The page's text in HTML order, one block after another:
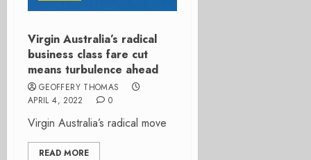
Virgin Australia’s radical
business class fare cut
means turbulence ahead
GEOFFERY THOMAS
APRIL 4, 2022
0
Virgin Australia’s radical move
READ MORE